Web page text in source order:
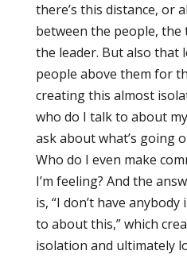
there’s this distance, or
between the people, the
the leader. But also that
people above them for
creating this almost
who do I talk to about
ask about what’s going
Who do I even make
I’m feeling? And the
is, “I don’t have
to about this,” which
isolation and ultimately